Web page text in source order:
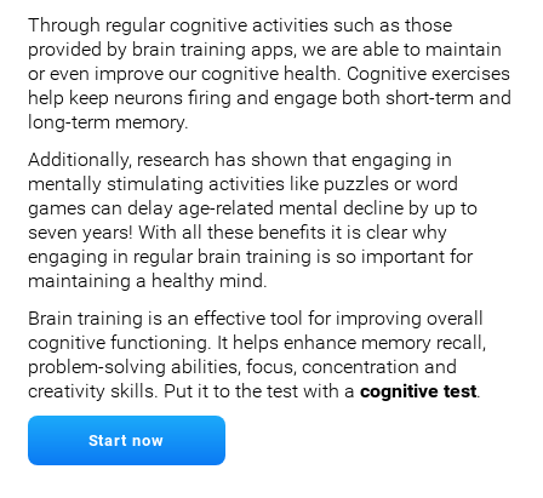
Through regular cognitive activities such as those
provided by brain training apps, we are able to maintain
or even improve our cognitive health. Cognitive exercises
help keep neurons firing and engage both short-term and
long-term memory.
Additionally, research has shown that engaging in
mentally stimulating activities like puzzles or word
games can delay age-related mental decline by up to
seven years! With all these benefits it is clear why
engaging in regular brain training is so important for
maintaining a healthy mind.
Brain training is an effective tool for improving overall
cognitive functioning. It helps enhance memory recall,
problem-solving abilities, focus, concentration and
creativity skills. Put it to the test with a cognitive test.
Start now